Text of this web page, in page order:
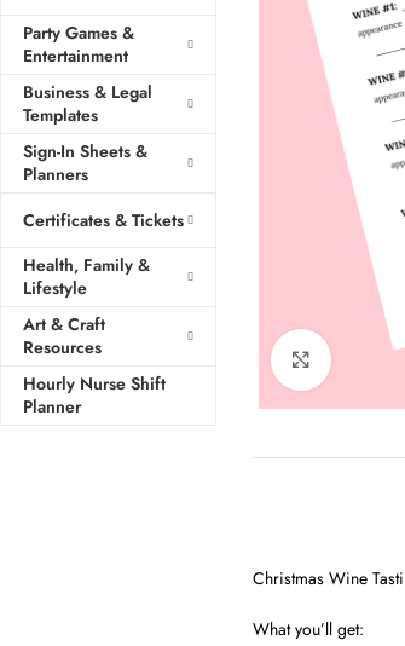
Party Games &
Entertainment
Business & Legal
Templates
Sign-In Sheets &
Planners
Certificates & Tickets
Health, Family &
Lifestyle
Art & Craft
Resources
Hourly Nurse Shift
Planner
Christmas Wine
What you’ll get: